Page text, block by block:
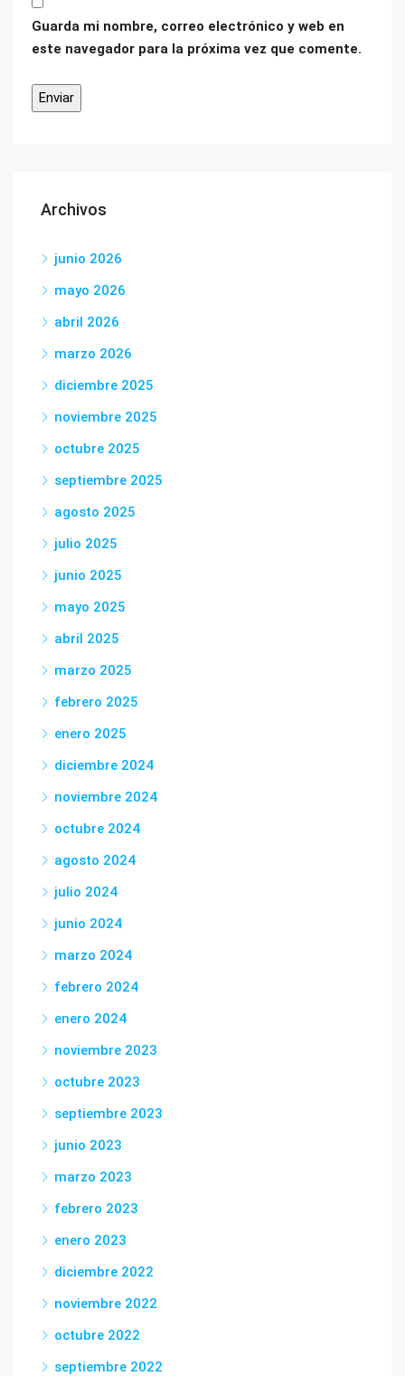
Guarda mi nombre, correo electrónico y web en
este navegador para la próxima vez que comente.
Archivos
junio 2026
mayo 2026
abril 2026
marzo 2026
diciembre 2025
noviembre 2025
octubre 2025
septiembre 2025
agosto 2025
julio 2025
junio 2025
mayo 2025
abril 2025
marzo 2025
febrero 2025
enero 2025
diciembre 2024
noviembre 2024
octubre 2024
agosto 2024
julio 2024
junio 2024
marzo 2024
febrero 2024
enero 2024
noviembre 2023
octubre 2023
septiembre 2023
junio 2023
marzo 2023
febrero 2023
enero 2023
diciembre 2022
noviembre 2022
octubre 2022
septiembre 2022